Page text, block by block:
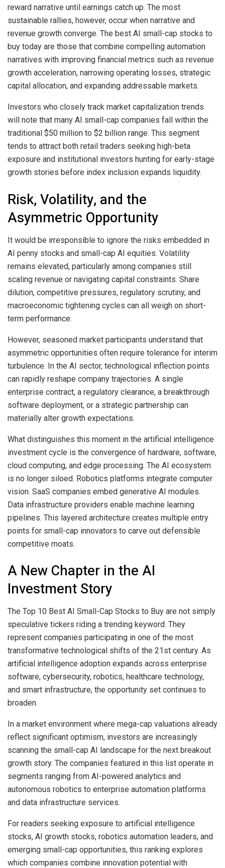
reward narrative until earnings catch up. The most
sustainable rallies, however, occur when narrative and
revenue growth converge. The best AI small-cap stocks to
buy today are those that combine compelling automation
narratives with improving financial metrics such as revenue
growth acceleration, narrowing operating losses, strategic
capital allocation, and expanding addressable markets.
Investors who closely track market capitalization trends
will note that many AI small-cap companies fall within the
traditional $50 million to $2 billion range. This segment
tends to attract both retail traders seeking high-beta
exposure and institutional investors hunting for early-stage
growth stories before index inclusion expands liquidity.
Risk, Volatility, and the
Asymmetric Opportunity
It would be irresponsible to ignore the risks embedded in
AI penny stocks and small-cap AI equities. Volatility
remains elevated, particularly among companies still
scaling revenue or navigating capital constraints. Share
dilution, competitive pressures, regulatory scrutiny, and
macroeconomic tightening cycles can all weigh on short-
term performance.
However, seasoned market participants understand that
asymmetric opportunities often require tolerance for interim
turbulence. In the AI sector, technological inflection points
can rapidly reshape company trajectories. A single
enterprise contract, a regulatory clearance, a breakthrough
software deployment, or a strategic partnership can
materially alter growth expectations.
What distinguishes this moment in the artificial intelligence
investment cycle is the convergence of hardware, software,
cloud computing, and edge processing. The AI ecosystem
is no longer siloed. Robotics platforms integrate computer
vision. SaaS companies embed generative AI modules.
Data infrastructure providers enable machine learning
pipelines. This layered architecture creates multiple entry
points for small-cap innovators to carve out defensible
competitive moats.
A New Chapter in the AI
Investment Story
The Top 10 Best AI Small-Cap Stocks to Buy are not simply
speculative tickers riding a trending keyword. They
represent companies participating in one of the most
transformative technological shifts of the 21st century. As
artificial intelligence adoption expands across enterprise
software, cybersecurity, robotics, healthcare technology,
and smart infrastructure, the opportunity set continues to
broaden.
In a market environment where mega-cap valuations already
reflect significant optimism, investors are increasingly
scanning the small-cap AI landscape for the next breakout
growth story. The companies featured in this list operate in
segments ranging from AI-powered analytics and
autonomous robotics to enterprise automation platforms
and data infrastructure services.
For readers seeking exposure to artificial intelligence
stocks, AI growth stocks, robotics automation leaders, and
emerging small-cap opportunities, this ranking explores
which companies combine innovation potential with